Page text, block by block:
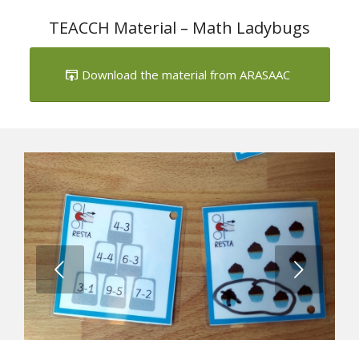
TEACCH Material – Math Ladybugs
Download the material from ARASAAC
Next